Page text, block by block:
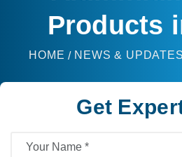
Products
HOME NEWS & UPDATES
Get